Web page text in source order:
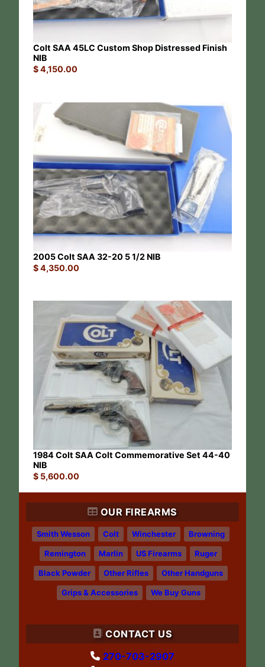
OUR FIREARMS
Smith Wesson Colt Winchester Browning
Remington Marlin US Firearms Ruger
Black Powder Other Rifles Other Handguns
Grips & Accessories We Buy Guns
CONTACT US
270-703-2907
Colt SAA 45LC Custom Shop Distressed Finish
NIB
$4,150.00
2005 Colt SAA 32-20 5 1/2 NIB
$4,350.00
1984 Colt SAA Colt Commemorative Set 44-40
NIB
$ 5,600.00